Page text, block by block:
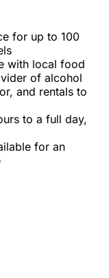
for up to 100
with local food
of alcohol
and rentals to
to a full day,
for an